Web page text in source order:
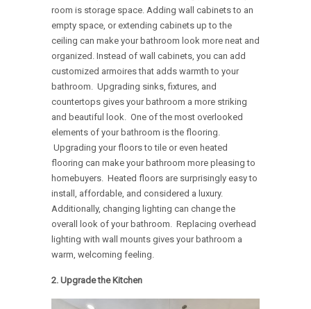
room is storage space. Adding wall cabinets to an
empty space, or extending cabinets up to the
ceiling can make your bathroom look more neat and
organized. Instead of wall cabinets, you can add
customized armoires that adds warmth to your
bathroom. Upgrading sinks, fixtures, and
countertops gives your bathroom a more striking
and beautiful look. One of the most overlooked
elements of your bathroom is the flooring.
Upgrading your floors to tile or even heated
flooring can make your bathroom more pleasing to
homebuyers. Heated floors are surprisingly easy to
install, affordable, and considered a luxury.
Additionally, changing lighting can change the
overall look of your bathroom. Replacing overhead
lighting with wall mounts gives your bathroom a
warm, welcoming feeling.
2. Upgrade the Kitchen